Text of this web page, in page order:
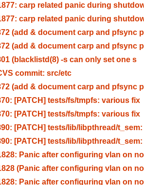
carp related panic during
carp related panic during
(add & document carp and pfsync
(add & document carp and pfsync
(blacklistd(8) -s can only set one s
commit: src/etc
(add & document carp and pfsync
[PATCH] tests/fs/tmpfs: various fix
[PATCH] tests/fs/tmpfs: various fix
[PATCH] tests/lib/libpthread/t_sem:
[PATCH] tests/lib/libpthread/t_sem:
Panic after configuring vlan on no
(Panic after configuring vlan on no
Panic after configuring vlan on no